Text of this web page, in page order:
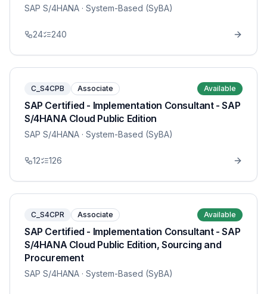
SAP S/4HANA · System-Based (SyBA)
24 240
C_S4CPB Associate Available
SAP Certified - Implementation Consultant - SAP
S/4HANA Cloud Public Edition
SAP S/4HANA · System-Based (SyBA)
12 126
C_S4CPR Associate Available
SAP Certified - Implementation Consultant - SAP
S/4HANA Cloud Public Edition, Sourcing and
Procurement
SAP S/4HANA · System-Based (SyBA)